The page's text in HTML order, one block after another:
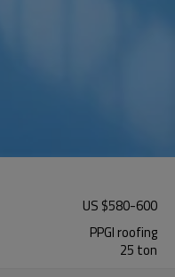
US $580-600
PPGI roofing
25 ton